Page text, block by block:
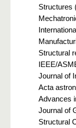
Structures
Structural
IEEE/
Journal of
Acta
Advances
Journal of
Structural